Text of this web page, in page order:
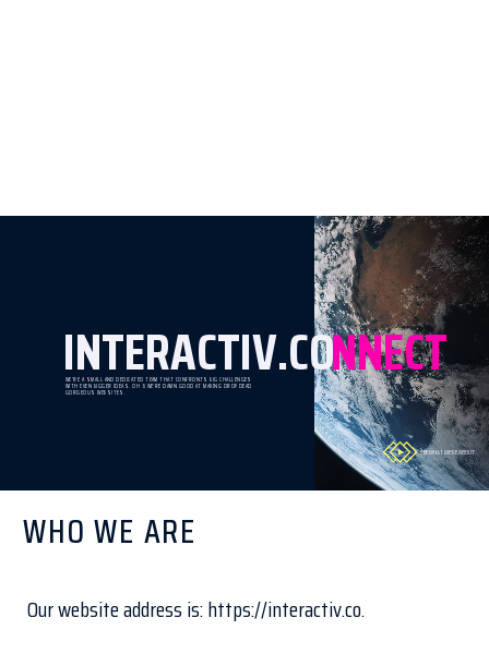
SEE WHAT WE'RE ABOUT
INTERACTIV.CONNECT
WE’RE A SMALL AND DEDICATED TEAM THAT CONFRONTS BIG CHALLENGES
WITH EVEN BIGGER IDEAS. OH & WE'RE DAMN GOOD AT MAKING DROP DEAD
GORGEOUS WEBSITES.
WHO WE ARE
Our website address is: https://interactiv.co.